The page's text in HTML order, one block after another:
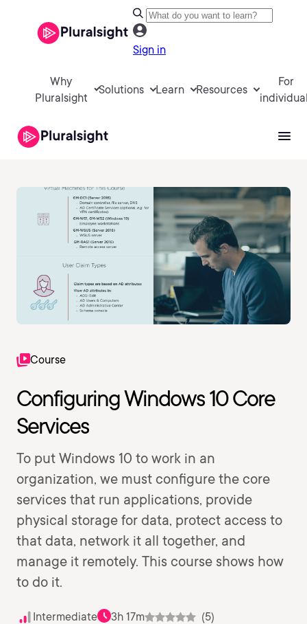
Sign in
Why
Pluralsight
Solutions Learn Resources
For
Course
Configuring Windows 10 Core
Services
To put Windows 10 to work in an
organization, we must configure the core
services that run applications, provide
physical storage for data, protect access to
that data, network it all together, and
manage it remotely. This course shows how
to do it.
Intermediate 3h 17m
(5)